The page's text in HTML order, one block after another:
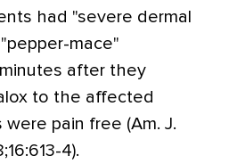
had "severe dermal
mace"
after they
to the affected
pain free (Am. J.
4).